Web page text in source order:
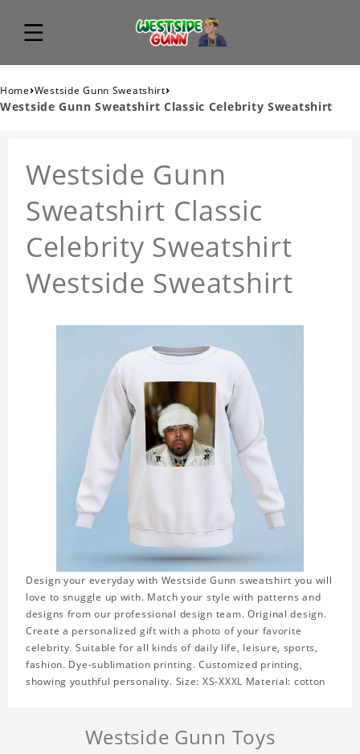
Home›Westside Gunn Sweatshirt›
Westside Gunn Sweatshirt Classic Celebrity Sweatshirt
Westside Gunn
Sweatshirt Classic
Celebrity Sweatshirt
Westside Sweatshirt
Design your everyday with Westside Gunn sweatshirt you will
love to snuggle up with. Match your style with patterns and
designs from our professional design team. Original design.
Create a personalized gift with a photo of your favorite
celebrity. Suitable for all kinds of daily life, leisure, sports,
fashion. Dye-sublimation printing. Customized printing,
showing youthful personality. Size: XS-XXXL Material: cotton
Westside Gunn Toys